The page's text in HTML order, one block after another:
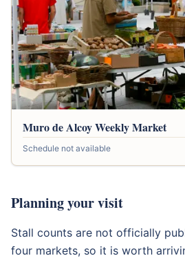
Muro de Alcoy Weekly Market
Schedule not available
Planning your visit
Stall counts are not officially
four markets, so it is worth